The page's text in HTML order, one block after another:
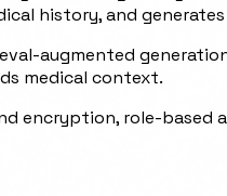
history, and
augmented
medical context.
encryption, role-based